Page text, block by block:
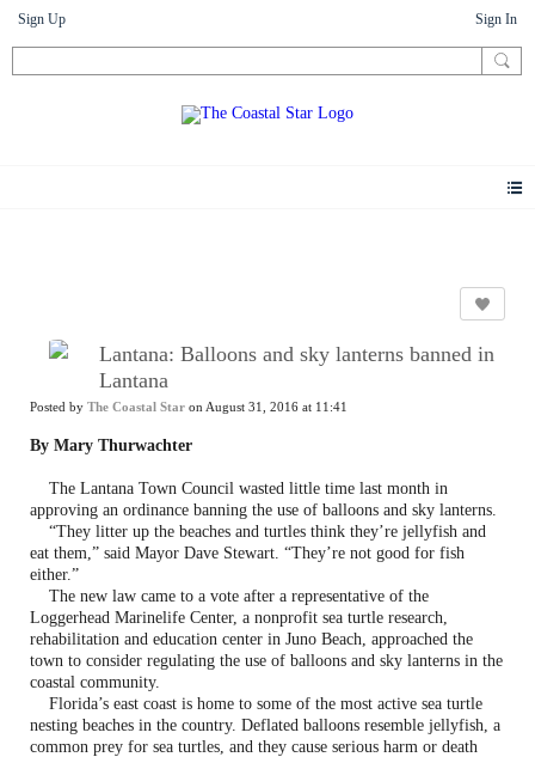
Sign Up Sign In
Lantana: Balloons and sky lanterns banned in
Lantana
Posted by The Coastal Star on August 31, 2016 at 11:41
By Mary Thurwachter
The Lantana Town Council wasted little time last month in
approving an ordinance banning the use of balloons and sky lanterns.
“They litter up the beaches and turtles think they’re jellyfish and
eat them,” said Mayor Dave Stewart. “They’re not good for fish
either.”
The new law came to a vote after a representative of the
Loggerhead Marinelife Center, a nonprofit sea turtle research,
rehabilitation and education center in Juno Beach, approached the
town to consider regulating the use of balloons and sky lanterns in the
coastal community.
Florida’s east coast is home to some of the most active sea turtle
nesting beaches in the country. Deflated balloons resemble jellyfish, a
common prey for sea turtles, and they cause serious harm or death